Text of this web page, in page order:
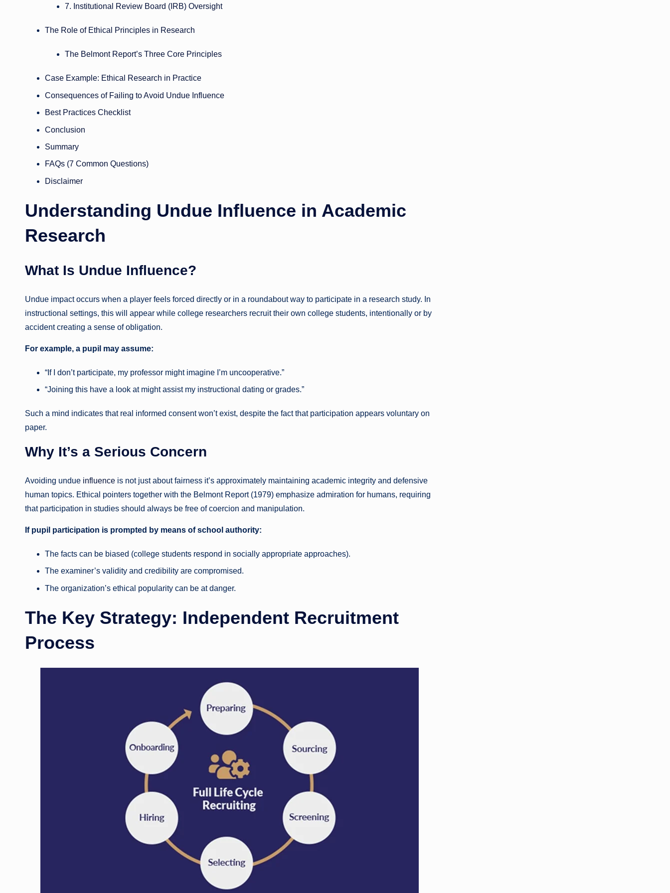
7. Institutional Review Board (IRB) Oversight
The Role of Ethical Principles in Research
The Belmont Report’s Three Core Principles
Case Example: Ethical Research in Practice
Consequences of Failing to Avoid Undue Influence
Best Practices Checklist
Conclusion
Summary
FAQs (7 Common Questions)
Disclaimer
Understanding Undue Influence in Academic
Research
What Is Undue Influence?
Undue impact occurs when a player feels forced directly or in a roundabout way to participate in a research study. In
instructional settings, this will appear while college researchers recruit their own college students, intentionally or by
accident creating a sense of obligation.
For example, a pupil may assume:
“If I don’t participate, my professor might imagine I’m uncooperative.”
“Joining this have a look at might assist my instructional dating or grades.”
Such a mind indicates that real informed consent won’t exist, despite the fact that participation appears voluntary on
paper.
Why It’s a Serious Concern
Avoiding undue influence is not just about fairness it’s approximately maintaining academic integrity and defensive
human topics. Ethical pointers together with the Belmont Report (1979) emphasize admiration for humans, requiring
that participation in studies should always be free of coercion and manipulation.
If pupil participation is prompted by means of school authority:
The facts can be biased (college students respond in socially appropriate approaches).
The examiner’s validity and credibility are compromised.
The organization’s ethical popularity can be at danger.
The Key Strategy: Independent Recruitment
Process